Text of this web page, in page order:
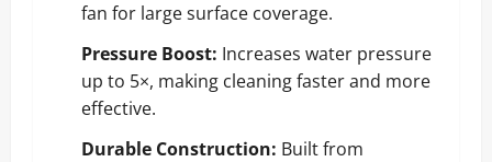
fan for large surface coverage.
Pressure Boost: Increases water pressure
up to 5×, making cleaning faster and more
effective.
Durable Construction: Built from